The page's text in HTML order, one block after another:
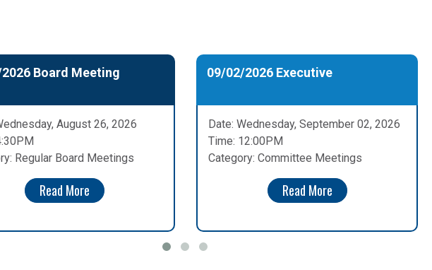
Board Meeting
August 26, 2026
Regular Board Meetings
Read More
09/02/2026 Executive
Date: Wednesday, September 02, 2026
Time: 12:00PM
Category: Committee Meetings
Read More